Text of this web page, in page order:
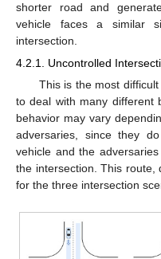
shorter road and
vehicle faces a similar
intersection.
4.2.1. Uncontrolled
This is the most
to deal with many different
behavior may vary
adversaries, since they
vehicle and the
the intersection. This route,
for the three intersection